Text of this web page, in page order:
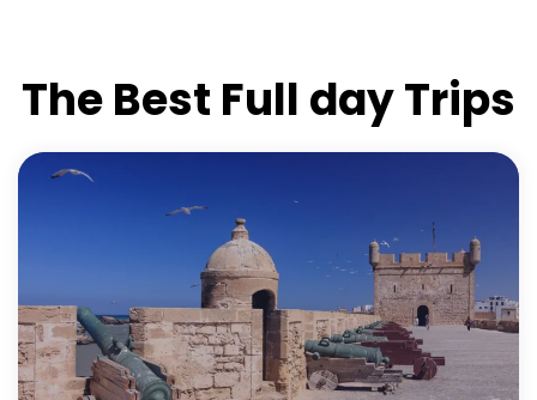
The Best Full day Trips